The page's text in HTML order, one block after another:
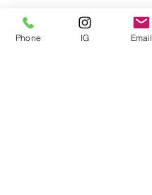
Please show up to your
alone, this helps us to
is a safe distance
Phone IG Email